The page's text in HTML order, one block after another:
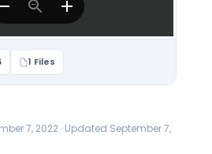
1 Files
7, 2022 · Updated September 7,